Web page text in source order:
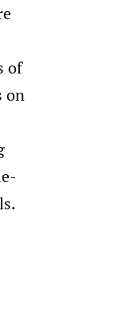
of
on